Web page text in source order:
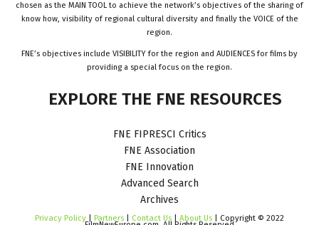
chosen as the MAIN TOOL to achieve the network’s objectives of the sharing of
know how, visibility of regional cultural diversity and finally the VOICE of the
region.
FNE’s objectives include VISIBILITY for the region and AUDIENCES for films by
providing a special focus on the region.
EXPLORE THE FNE RESOURCES
FNE FIPRESCI Critics
FNE Association
FNE Innovation
Advanced Search
Archives
Privacy Policy | Partners | Contact Us | About Us | Copyright © 2022